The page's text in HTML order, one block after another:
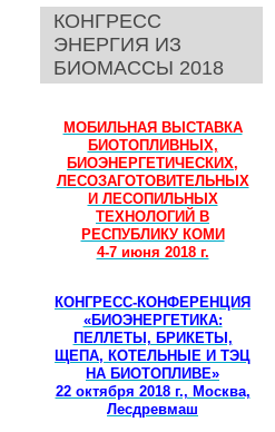
КОНГРЕСС
ЭНЕРГИЯ ИЗ
БИОМАССЫ 2018
МОБИЛЬНАЯ ВЫСТАВКА
БИОТОПЛИВНЫХ,
БИОЭНЕРГЕТИЧЕСКИХ,
ЛЕСОЗАГОТОВИТЕЛЬНЫХ
И ЛЕСОПИЛЬНЫХ
ТЕХНОЛОГИЙ В
РЕСПУБЛИКУ КОМИ
4-7 июня 2018 г.
КОНГРЕСС-КОНФЕРЕНЦИЯ
«БИОЭНЕРГЕТИКА:
ПЕЛЛЕТЫ, БРИКЕТЫ,
ЩЕПА, КОТЕЛЬНЫЕ И ТЭЦ
НА БИОТОПЛИВЕ»
22 октября 2018 г., Москва,
Лесдревмаш